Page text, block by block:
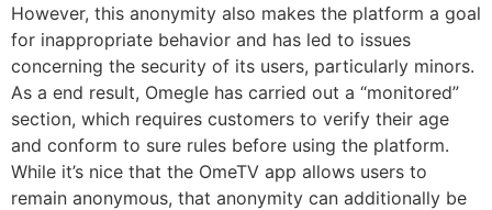
However, this anonymity also makes the platform a goal
for inappropriate behavior and has led to issues
concerning the security of its users, particularly minors.
As a end result, Omegle has carried out a “monitored”
section, which requires customers to verify their age
and conform to sure rules before using the platform.
While it’s nice that the OmeTV app allows users to
remain anonymous, that anonymity can additionally be